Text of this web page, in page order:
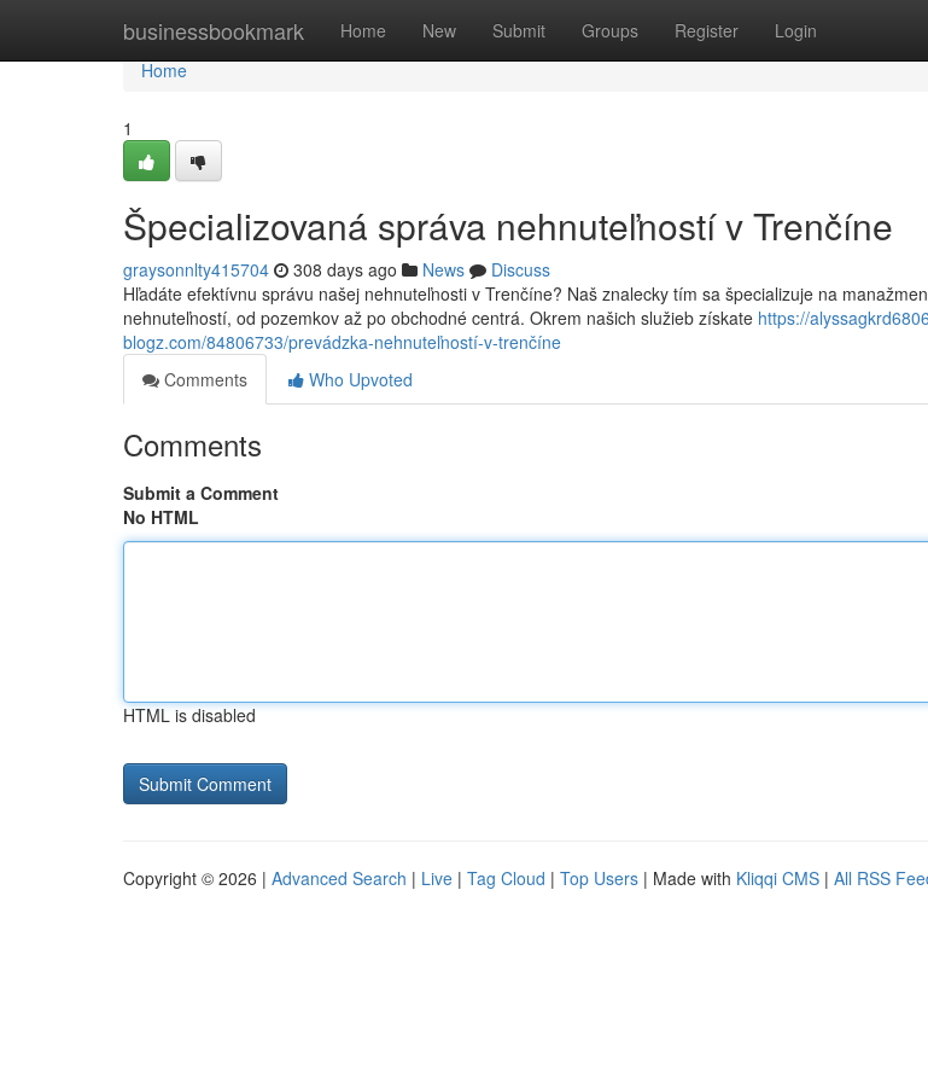
businessbookmark Home New Submit Groups Register Login
Home
Home
1
Špecializovaná správa nehnuteľností v Trenčíne
graysonnlty415704 308 days ago News
Discuss
Hľadáte efektívnu správu našej nehnuteľnosti v Trenčíne? Naš znalecky tím sa špecializuje na
nehnuteľností, od pozemkov až po obchodné centrá. Okrem našich služieb získate https://
blogz.com/84806733/prevádzka-nehnuteľností-v-trenčíne
Comments
Who Upvoted
Comments
Submit a Comment
No HTML
HTML is disabled
Copyright © 2026 | Advanced Search | Live | Tag Cloud | Top Users | Made with Kliqqi CMS | All RSS